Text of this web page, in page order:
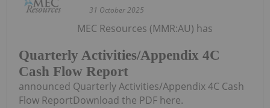
31 October 2025
Quarterly Activities/Appendix 4C
Cash Flow Report
MEC Resources (MMR:AU) has
announced Quarterly Activities/Appendix 4C Cash
Flow ReportDownload the PDF here.